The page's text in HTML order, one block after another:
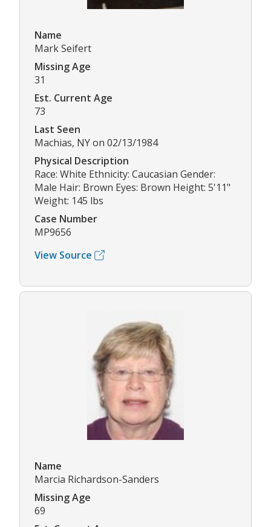
Name
Mark Seifert
Missing Age
31
Est. Current Age
73
Last Seen
Machias, NY on 02/13/1984
Physical Description
Race: White Ethnicity: Caucasian Gender:
Male Hair: Brown Eyes: Brown Height: 5'11"
Weight: 145 lbs
Case Number
MP9656
View Source
Name
Marcia Richardson-Sanders
Missing Age
69